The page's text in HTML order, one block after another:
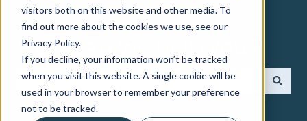
visitors both on this website and other media. To
find out more about the cookies we use, see our
Privacy Policy.
If you decline, your information won’t be tracked
when you visit this website. A single cookie will be
used in your browser to remember your preference
not to be tracked.
How can we help you?
There are no suggestions because the search